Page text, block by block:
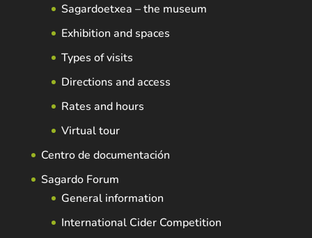
Sagardoetxea – the museum
Exhibition and spaces
Types of visits
Directions and access
Rates and hours
Virtual tour
Centro de documentación
Sagardo Forum
General information
International Cider Competition